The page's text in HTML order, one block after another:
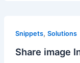
Snippets, Solutions
Share image